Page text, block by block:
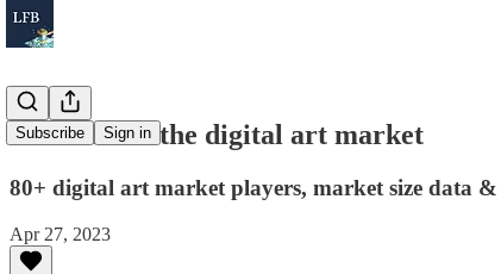
Subscribe Sign in
The state of the digital art market
80+ digital art market players, market size data
Apr 27, 2023